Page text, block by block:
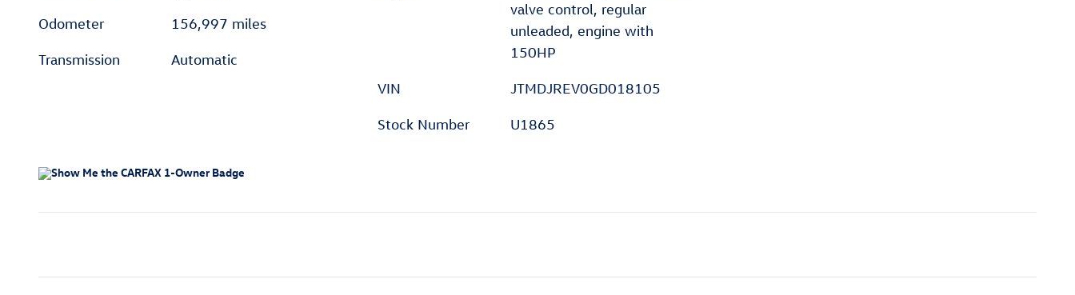
Odometer 156,997 miles
Transmission Automatic
valve control, regular
unleaded, engine with
150HP
VIN JTMDJREV0GD018105
Stock Number U1865